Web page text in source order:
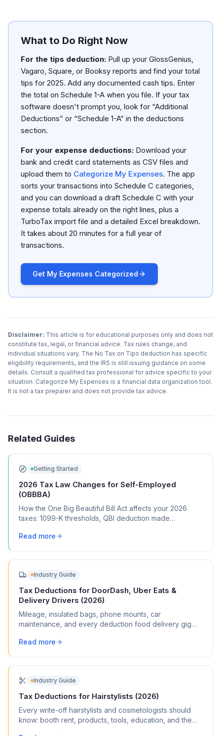
What to Do Right Now
For the tips deduction: Pull up your GlossGenius,
Vagaro, Square, or Booksy reports and find your total
tips for 2025. Add any documented cash tips. Enter
the total on Schedule 1-A when you file. If your tax
software doesn't prompt you, look for “Additional
Deductions” or “Schedule 1-A” in the deductions
section.
For your expense deductions: Download your
bank and credit card statements as CSV files and
upload them to Categorize My Expenses. The app
sorts your transactions into Schedule C categories,
and you can download a draft Schedule C with your
expense totals already on the right lines, plus a
TurboTax import file and a detailed Excel breakdown.
It takes about 20 minutes for a full year of
transactions.
Get My Expenses Categorized
Disclaimer: This article is for educational purposes only and does not
constitute tax, legal, or financial advice. Tax rules change, and
individual situations vary. The No Tax on Tips deduction has specific
eligibility requirements, and the IRS is still issuing guidance on some
details. Consult a qualified tax professional for advice specific to your
situation. Categorize My Expenses is a financial data organization tool.
It is not a tax preparer and does not provide tax advice.
Related Guides
Getting Started
2026 Tax Law Changes for Self-Employed
(OBBBA)
How the One Big Beautiful Bill Act affects your 2026
taxes: 1099-K thresholds, QBI deduction made
Read more
Industry Guide
Tax Deductions for DoorDash, Uber Eats &
Delivery Drivers (2026)
Mileage, insulated bags, phone mounts, car
maintenance, and every deduction food delivery gig
Read more
Industry Guide
Tax Deductions for Hairstylists (2026)
Every write-off hairstylists and cosmetologists should
know: booth rent, products, tools, education, and the